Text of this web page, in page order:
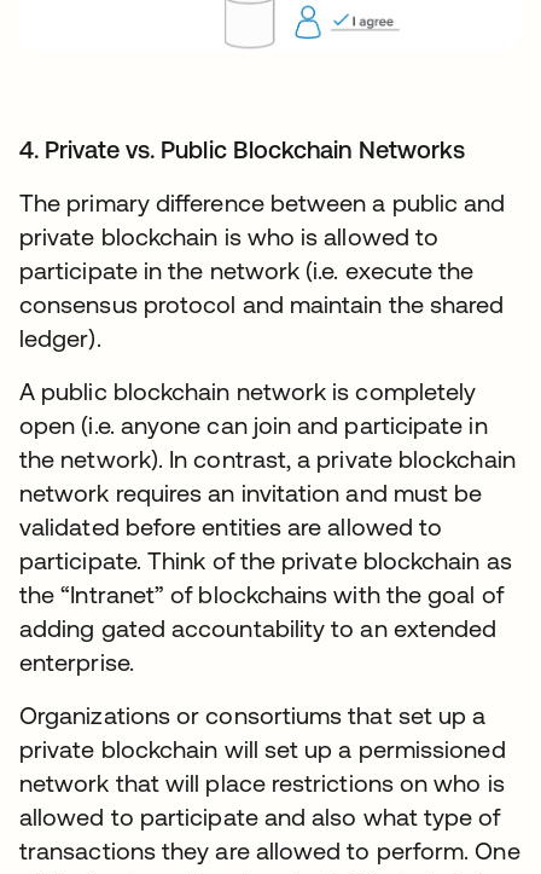
4. Private vs. Public Blockchain Networks
The primary difference between a public and
private blockchain is who is allowed to
participate in the network (i.e. execute the
consensus protocol and maintain the shared
ledger).
A public blockchain network is completely
open (i.e. anyone can join and participate in
the network). In contrast, a private blockchain
network requires an invitation and must be
validated before entities are allowed to
participate. Think of the private blockchain as
the “Intranet” of blockchains with the goal of
adding gated accountability to an extended
enterprise.
Organizations or consortiums that set up a
private blockchain will set up a permissioned
network that will place restrictions on who is
allowed to participate and also what type of
transactions they are allowed to perform. One